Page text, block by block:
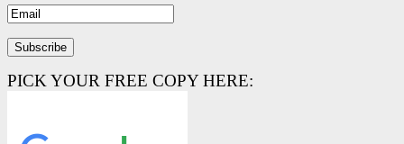
PICK YOUR FREE COPY HERE: